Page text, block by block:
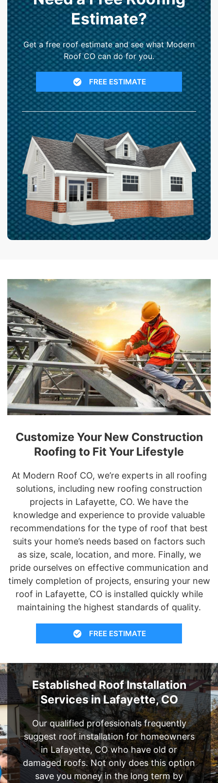
Estimate?
Get a free roof estimate and see what Modern
Roof CO can do for you.
FREE ESTIMATE
Customize Your New Construction
Roofing to Fit Your Lifestyle
At Modern Roof CO, we’re experts in all roofing
solutions, including new roofing construction
projects in Lafayette, CO. We have the
knowledge and experience to provide valuable
recommendations for the type of roof that best
suits your home’s needs based on factors such
as size, scale, location, and more. Finally, we
pride ourselves on effective communication and
timely completion of projects, ensuring your new
roof in Lafayette, CO is installed quickly while
maintaining the highest standards of quality.
FREE ESTIMATE
Established Roof Installation
Services in Lafayette, CO
Our qualified professionals frequently
suggest roof installation for homeowners
in Lafayette, CO who have old or
damaged roofs. Not only does this option
save you money in the long term by